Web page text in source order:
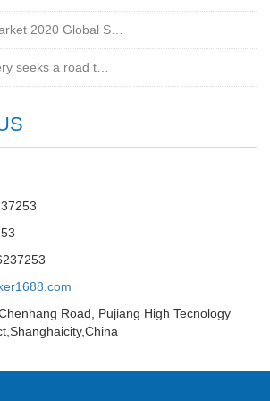
2020 Global S…
seeks a road t…
Road, Pujiang High Tecnology